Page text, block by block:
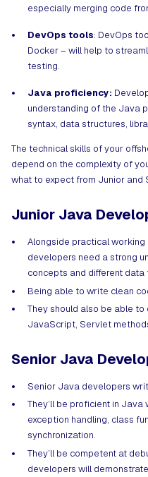
especially merging code
DevOps tools: DevOps
Docker – will help to
testing.
Java proficiency:
understanding of the Java
syntax, data structures,
The technical skills of your
depend on the complexity of
what to expect from Junior and
Junior Java
Alongside practical
developers need a strong
concepts and different
Being able to write clean
They should also be able
JavaScript, Servlet
Senior Java
Senior Java developers
They’ll be proficient in
exception handling, class
synchronization.
They’ll be competent at
developers will